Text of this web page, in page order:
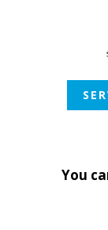
You